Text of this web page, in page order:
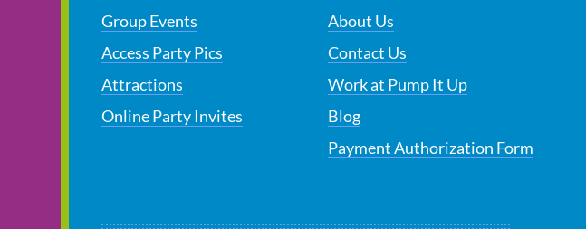
Group Events
Access Party Pics
Attractions
Online Party Invites
About Us
Contact Us
Work at Pump It Up
Blog
Payment Authorization Form